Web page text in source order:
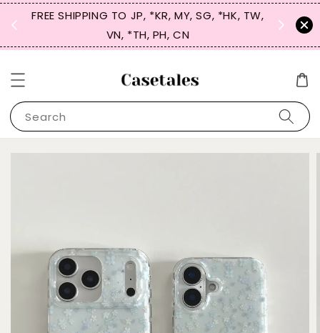
FREE SHIPPING TO JP, *KR, MY, SG, *HK, TW,
VN, *TH, PH, CN
SIGN
for
Search